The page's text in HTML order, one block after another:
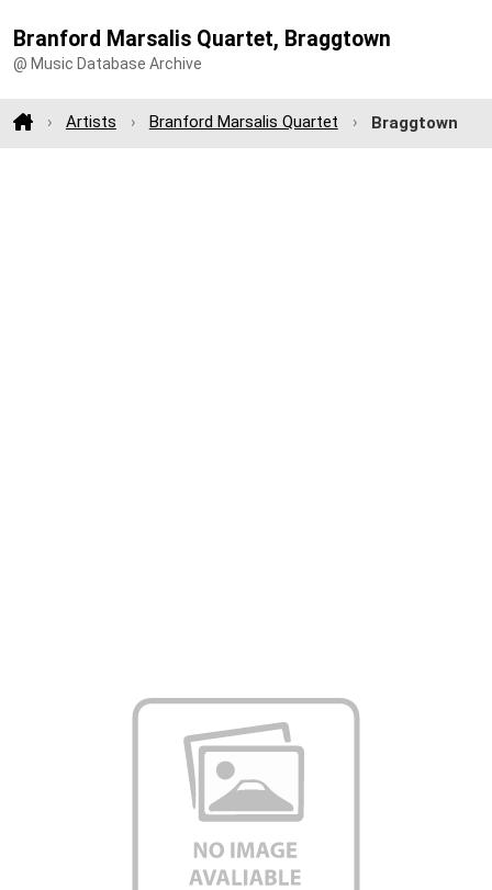
Branford Marsalis Quartet, Braggtown
@ Music Database Archive
Artists Branford Marsalis Quartet Braggtown